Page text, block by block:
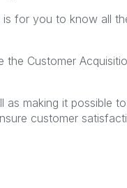
is for you to know all
Customer
making it possible
customer